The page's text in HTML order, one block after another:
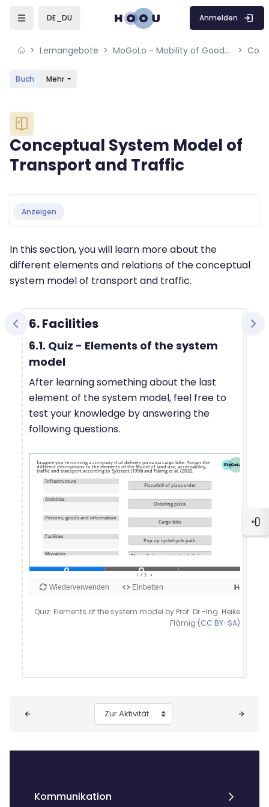
Skip to sidebar navigation menu
Skip to mobile navigation menu
Skip to sidebar hidden blocks
DE_DU Anmelden
Lernangebote MoGoLo - Mobility of Goods and Logistics Systems
Buch Mehr
Blöcke
Conceptual System Model of
Transport and Traffic
Anzeigen
In this section, you will learn more about the
different elements and relations of the conceptual
system model of transport and traffic.
6. Facilities
6.1. Quiz - Elements of the system
model
After learning something about the last
element of the system model, feel free to
test your knowledge by answering the
following questions.
Quiz: Elements of the system model by Prof. Dr.-Ing. Heike
Flämig (CC BY-SA)
Zur Aktivität
Kommunikation